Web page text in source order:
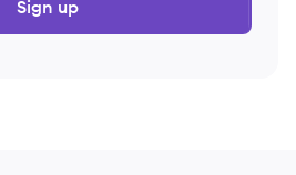
Sign up